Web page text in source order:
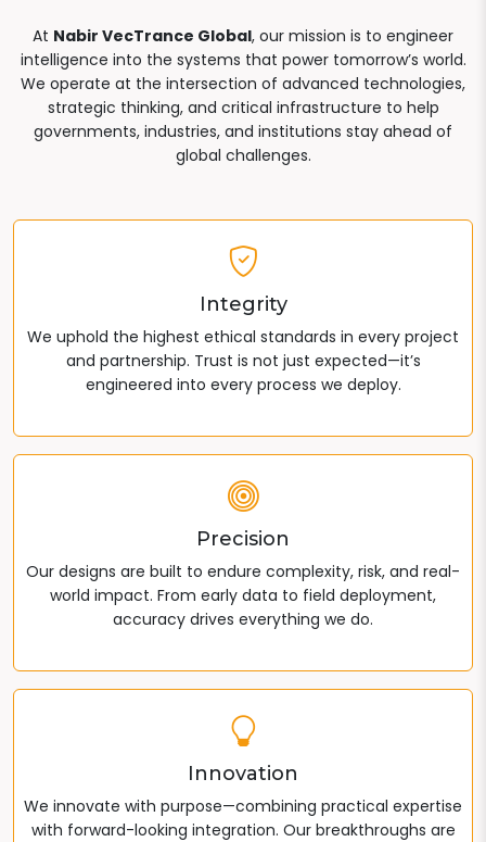
At Nabir VecTrance Global, our mission is to engineer
intelligence into the systems that power tomorrow’s world.
We operate at the intersection of advanced technologies,
strategic thinking, and critical infrastructure to help
governments, industries, and institutions stay ahead of
global challenges.
Integrity
We uphold the highest ethical standards in every project
and partnership. Trust is not just expected—it’s
engineered into every process we deploy.
Precision
Our designs are built to endure complexity, risk, and real-
world impact. From early data to field deployment,
accuracy drives everything we do.
Innovation
We innovate with purpose—combining practical expertise
with forward-looking integration. Our breakthroughs are